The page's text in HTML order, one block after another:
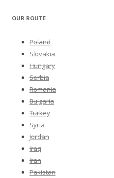
OUR ROUTE
Poland
Slovakia
Hungary
Serbia
Romania
Bulgaria
Turkey
Syria
Jordan
Iraq
Iran
Pakistan